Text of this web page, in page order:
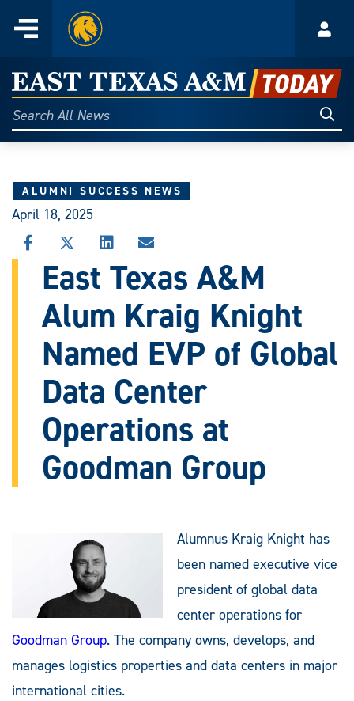
content
Menu
Home
East
Texas
A&M
Today
Search
All
ALUMNI SUCCESS NEWS
April 18, 2025
SHARE
THIS
STORY
FACEBOOK
SHARE
THIS
STORY
X
SHARE
THIS
STORY
LINKEDIN
SHARE
STORY
EMAIL
East Texas A&M
Alum Kraig Knight
Named EVP of Global
Data Center
Operations at
Goodman Group
Alumnus Kraig Knight has
been named executive vice
president of global data
center operations for
Goodman Group. The company owns, develops, and
manages logistics properties and data centers in major
international cities.